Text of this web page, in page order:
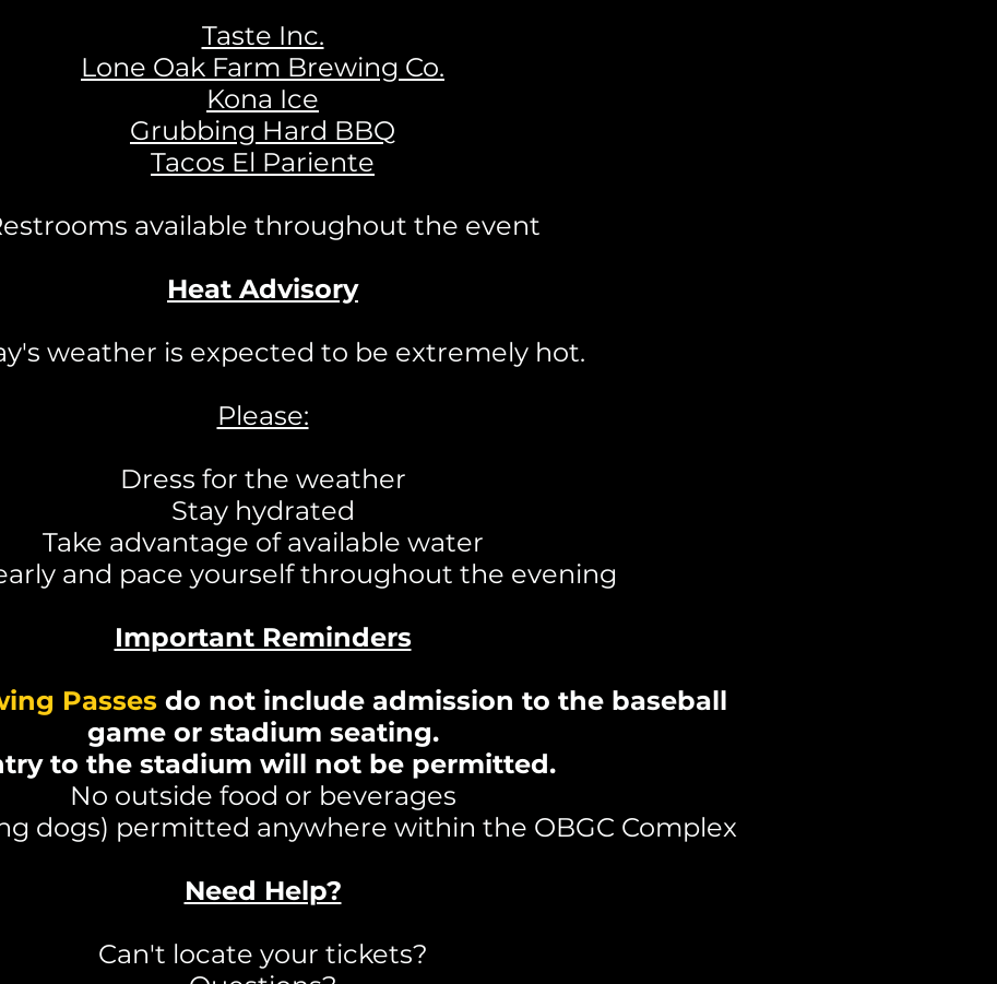
Taste Inc.
Lone Oak Farm Brewing Co.
Kona Ice
Grubbing Hard BBQ
Tacos El Pariente
available throughout the event
Heat Advisory
weather is expected to be extremely hot.
Please:
Dress for the weather
Stay hydrated
Take advantage of available water
and pace yourself throughout the evening
Important Reminders
Passesdo not include admission to the baseball
game or stadium seating.
to the stadium will not be permitted.
No outside food or beverages
dogs) permitted anywhere within the OBGC Complex
Need Help?
Can't locate your tickets?